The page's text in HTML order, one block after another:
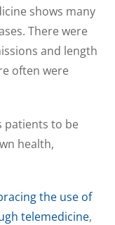
shows many
There were
and length
often were
patients to be
health,
the use of
telemedicine,